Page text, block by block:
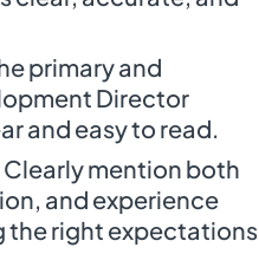
primary and
Director
and easy to read.
Clearly mention both
and experience
the right expectations